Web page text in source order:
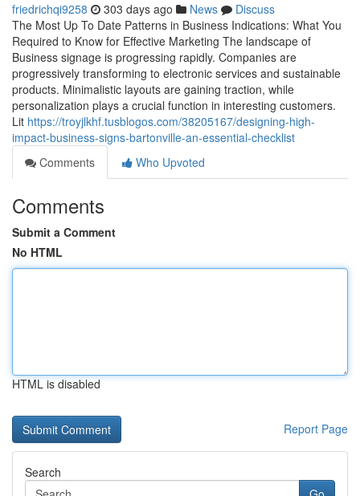
friedrichqi9258 303 days ago News
Discuss
The Most Up To Date Patterns in Business Indications: What You
Required to Know for Effective Marketing The landscape of
Business signage is progressing rapidly. Companies are
progressively transforming to electronic services and sustainable
products. Minimalistic layouts are gaining traction, while
personalization plays a crucial function in interesting customers.
Lit https://troyjlkhf.tusblogos.com/38205167/designing-high-
impact-business-signs-bartonville-an-essential-checklist
Comments
Who Upvoted
Comments
Submit a Comment
No HTML
HTML is disabled
Report Page
Search